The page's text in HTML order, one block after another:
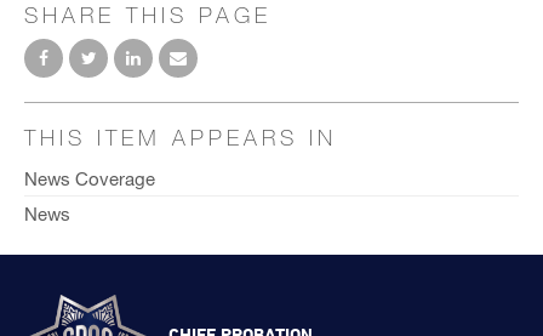
SHARE THIS PAGE
THIS ITEM APPEARS IN
News Coverage
News